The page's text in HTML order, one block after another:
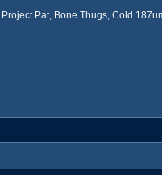
Pat, Bone Thugs, Cold